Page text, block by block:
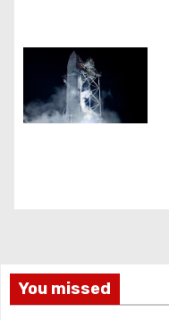
You missed